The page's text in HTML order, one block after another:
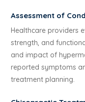
Assessment of
Healthcare providers
strength, and
and impact of
reported symptoms
treatment planning.